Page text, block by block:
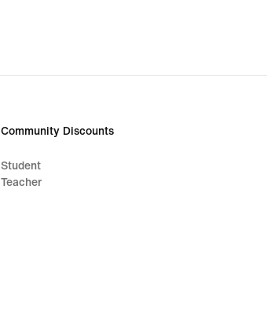
Community Discounts
Student
Teacher